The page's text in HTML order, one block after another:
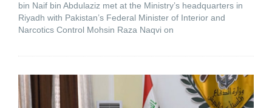
bin Naif bin Abdulaziz met at the Ministry’s headquarters in
Riyadh with Pakistan’s Federal Minister of Interior and
Narcotics Control Mohsin Raza Naqvi on